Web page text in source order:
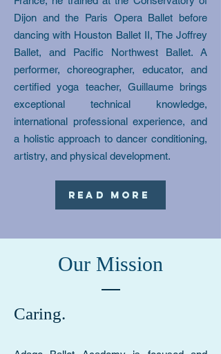
Dijon and the Paris Opera Ballet before
dancing with Houston Ballet II, The Joffrey
Ballet, and Pacific Northwest Ballet. A
performer, choreographer, educator, and
certified yoga teacher, Guillaume brings
exceptional technical knowledge,
international professional experience, and
a holistic approach to dancer conditioning,
artistry, and physical development.
Read More
Our Mission
Caring.